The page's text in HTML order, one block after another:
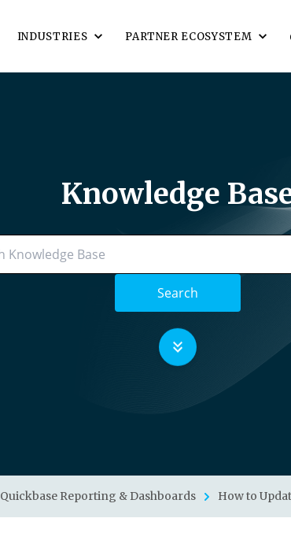
INDUSTRIES PARTNER ECOSYSTEM
Knowledge
Search
Quickbase Reporting & Dashboards How to